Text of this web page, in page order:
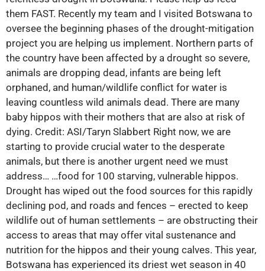
them FAST. Recently my team and I visited Botswana to
oversee the beginning phases of the drought-mitigation
project you are helping us implement. Northern parts of
the country have been affected by a drought so severe,
animals are dropping dead, infants are being left
orphaned, and human/wildlife conflict for water is
leaving countless wild animals dead. There are many
baby hippos with their mothers that are also at risk of
dying. Credit: ASI/Taryn Slabbert Right now, we are
starting to provide crucial water to the desperate
animals, but there is another urgent need we must
address… …food for 100 starving, vulnerable hippos.
Drought has wiped out the food sources for this rapidly
declining pod, and roads and fences – erected to keep
wildlife out of human settlements – are obstructing their
access to areas that may offer vital sustenance and
nutrition for the hippos and their young calves. This year,
Botswana has experienced its driest wet season in 40